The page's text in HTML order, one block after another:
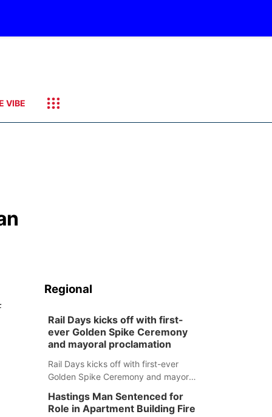
VIBE
Regional
Rail Days kicks off with first-
ever Golden Spike Ceremony
and mayoral proclamation
Rail Days kicks off with first-ever
Golden Spike Ceremony and mayoral
Hastings Man Sentenced for
Role in Apartment Building Fire